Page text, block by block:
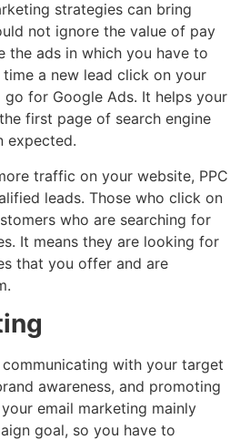
strategies can bring
not ignore the value of pay
the ads in which you have to
a new lead click on your
for Google Ads. It helps your
first page of search engine
expected.
traffic on your website, PPC
leads. Those who click on
who are searching for
It means they are looking for
that you offer and are
with your target
awareness, and promoting
email marketing mainly
goal, so you have to